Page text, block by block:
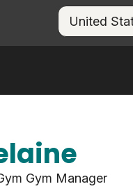
Gym Manager